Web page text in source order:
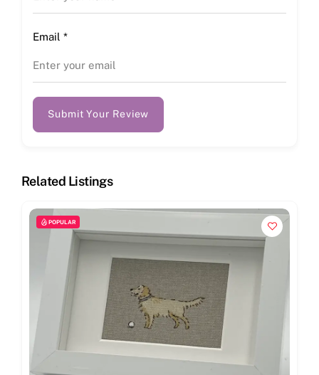
Email *
Submit Your Review
Related Listings
POPULAR